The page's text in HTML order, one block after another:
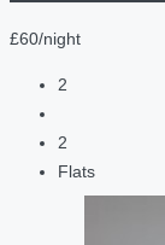
£60/night
2
2
Flats